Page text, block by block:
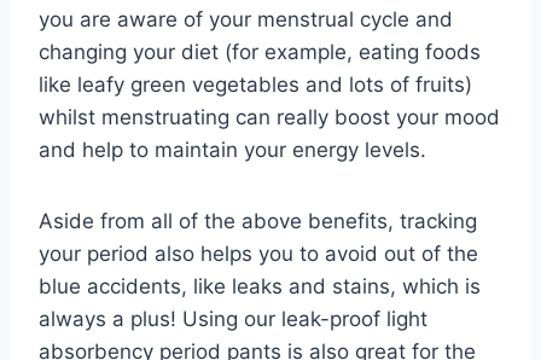
you are aware of your menstrual cycle and
changing your diet (for example, eating foods
like leafy green vegetables and lots of fruits)
whilst menstruating can really boost your mood
and help to maintain your energy levels.
Aside from all of the above benefits, tracking
your period also helps you to avoid out of the
blue accidents, like leaks and stains, which is
always a plus! Using our leak-proof light
absorbency period pants is also great for the